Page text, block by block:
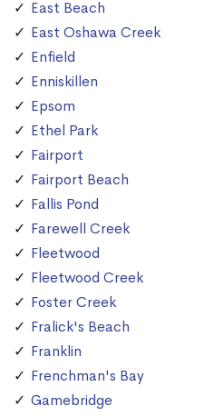
East Beach
East Oshawa Creek
Enfield
Enniskillen
Epsom
Ethel Park
Fairport
Fairport Beach
Fallis Pond
Farewell Creek
Fleetwood
Fleetwood Creek
Foster Creek
Fralick's Beach
Franklin
Frenchman's Bay
Gamebridge